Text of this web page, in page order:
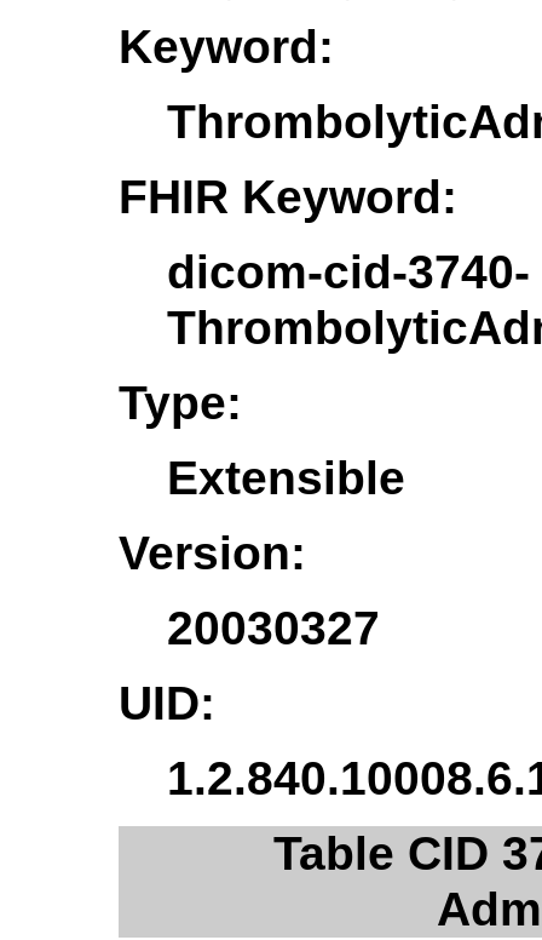
Keyword:
FHIR Keyword:
dicom-cid-3740-
Type:
Extensible
Version:
20030327
UID:
Table CID